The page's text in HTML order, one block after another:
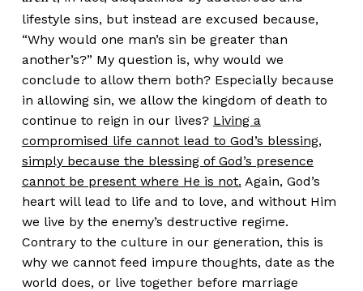
lifestyle sins, but instead are excused because,
“Why would one man’s sin be greater than
another’s?” My question is, why would we
conclude to allow them both? Especially because
in allowing sin, we allow the kingdom of death to
continue to reign in our lives? Living a
compromised life cannot lead to God’s blessing,
simply because the blessing of God’s presence
cannot be present where He is not. Again, God’s
heart will lead to life and to love, and without Him
we live by the enemy’s destructive regime.
Contrary to the culture in our generation, this is
why we cannot feed impure thoughts, date as the
world does, or live together before marriage